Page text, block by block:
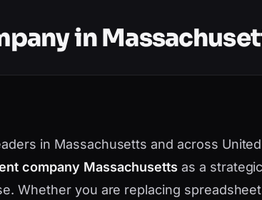
in
in Massachusetts and across United
company Massachusetts as a strategic
Whether you are replacing